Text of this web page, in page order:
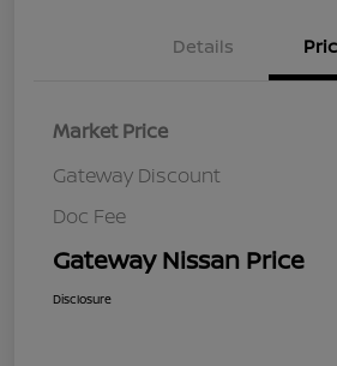
Details
Market Price
Gateway Discount
Doc Fee
Gateway Nissan Price
Disclosure